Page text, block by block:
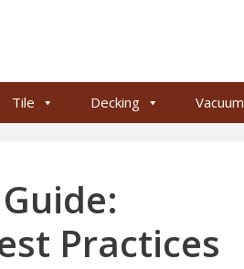
Tile Decking Vacuum
Practices